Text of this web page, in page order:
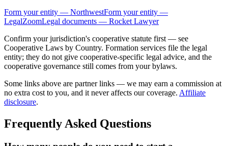
Form your entity — NorthwestForm your entity —
LegalZoomLegal documents — Rocket Lawyer
Confirm your jurisdiction's cooperative statute first — see
Cooperative Laws by Country. Formation services file the legal
entity; they do not give cooperative-specific legal advice, and the
cooperative governance still comes from your bylaws.
Some links above are partner links — we may earn a commission at
no extra cost to you, and it never affects our coverage. Affiliate
disclosure.
Frequently Asked Questions